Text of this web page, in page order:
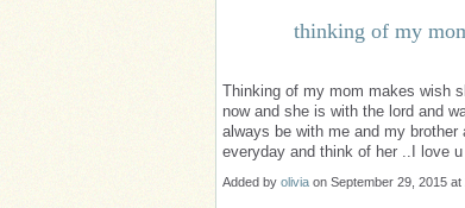
thinking of my
Thinking of my mom makes wish
now and she is with the lord and
always be with me and my
everyday and think of her ..I love
Added by olivia on September 29, 2015